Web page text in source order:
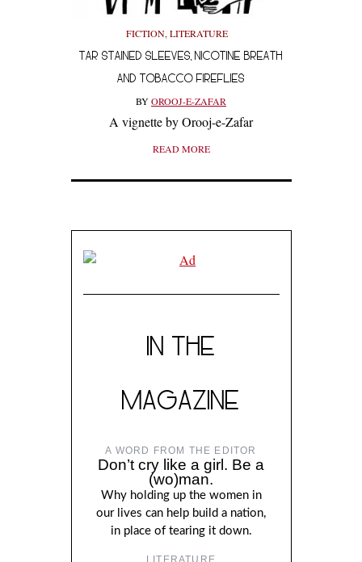
FICTION,LITERATURE
TAR STAINED SLEEVES, NICOTINE BREATH
AND TOBACCO FIREFLIES
BYOROOJ-E-ZAFAR
A vignette by Orooj-e-Zafar
READ MORE
IN THE
MAGAZINE
A WORD FROM THE EDITOR
Don’t cry like a girl. Be a
(wo)man.
Why holding up the women in
our lives can help build a nation,
in place of tearing it down.